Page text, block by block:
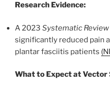
Research Evidence:
A 2023 Systematic Review
significantly reduced pain
plantar fasciitis patients
What to Expect at Vector